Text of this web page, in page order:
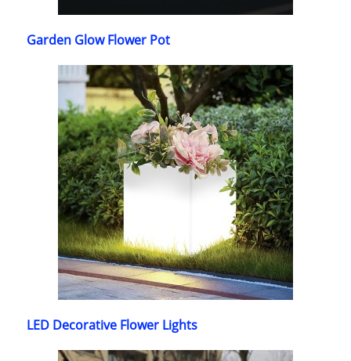
Garden Glow Flower Pot
LED Decorative Flower Lights